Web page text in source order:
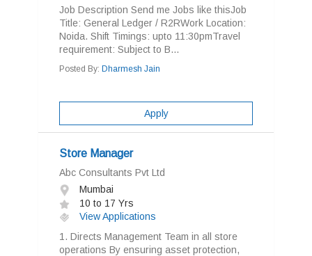
Job Description Send me Jobs like thisJob
Title: General Ledger / R2RWork Location:
Noida. Shift Timings: upto 11:30pmTravel
requirement: Subject to B...
Posted By: Dharmesh Jain
Apply
Store Manager
Abc Consultants Pvt Ltd
Mumbai
10 to 17 Yrs
View Applications
1. Directs Management Team in all store
operations By ensuring asset protection,